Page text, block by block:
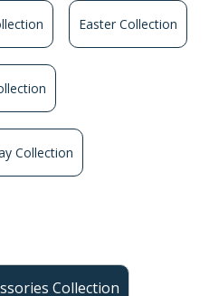
Easter Collection
Collection
Collection